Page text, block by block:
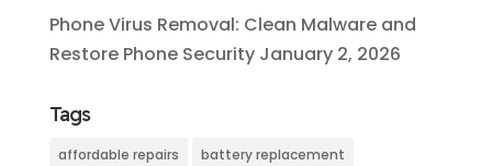
Phone Virus Removal: Clean Malware and
Restore Phone Security January 2, 2026
Tags
affordable repairs battery replacement